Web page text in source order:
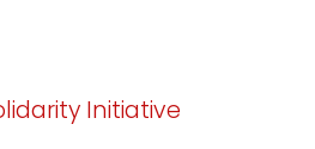
Initiative